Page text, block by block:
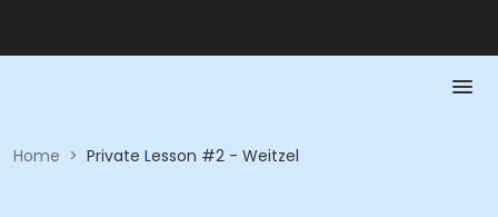
Home > Private Lesson #2 - Weitzel